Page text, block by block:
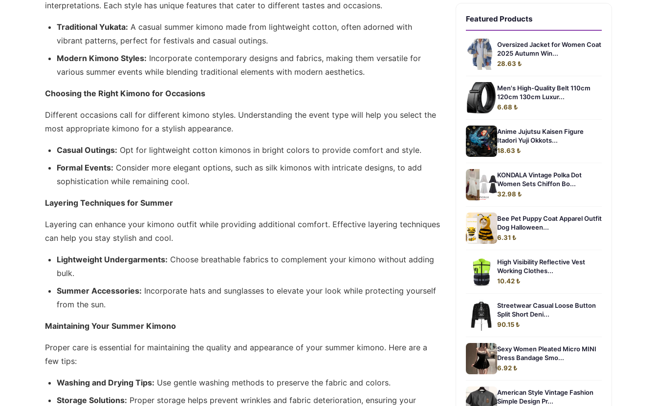
interpretations. Each style has unique features that cater to different tastes and occasions.
Traditional Yukata: A casual summer kimono made from lightweight cotton, often adorned with
vibrant patterns, perfect for festivals and casual outings.
Modern Kimono Styles: Incorporate contemporary designs and fabrics, making them versatile for
various summer events while blending traditional elements with modern aesthetics.
Choosing the Right Kimono for Occasions
Different occasions call for different kimono styles. Understanding the event type will help you select the
most appropriate kimono for a stylish appearance.
Casual Outings: Opt for lightweight cotton kimonos in bright colors to provide comfort and style.
Formal Events: Consider more elegant options, such as silk kimonos with intricate designs, to add
sophistication while remaining cool.
Layering Techniques for Summer
Layering can enhance your kimono outfit while providing additional comfort. Effective layering techniques
can help you stay stylish and cool.
Lightweight Undergarments: Choose breathable fabrics to complement your kimono without adding
bulk.
Summer Accessories: Incorporate hats and sunglasses to elevate your look while protecting yourself
from the sun.
Maintaining Your Summer Kimono
Proper care is essential for maintaining the quality and appearance of your summer kimono. Here are a
few tips:
Washing and Drying Tips: Use gentle washing methods to preserve the fabric and colors.
Storage Solutions: Proper storage helps prevent wrinkles and fabric deterioration, ensuring your
Featured Products
Oversized Jacket for Women Coat
2025 Autumn Win...
28.63 ₺
Men's High-Quality Belt 110cm
120cm 130cm Luxur...
6.68 ₺
Anime Jujutsu Kaisen Figure
Itadori Yuji Okkots...
18.63 ₺
KONDALA Vintage Polka Dot
Women Sets Chiffon Bo...
32.98 ₺
Bee Pet Puppy Coat Apparel Outfit
Dog Halloween...
6.31 ₺
High Visibility Reflective Vest
Working Clothes...
10.42 ₺
Streetwear Casual Loose Button
Split Short Deni...
90.15 ₺
Sexy Women Pleated Micro MINI
Dress Bandage Smo...
6.92 ₺
American Style Vintage Fashion
Simple Design Pr...